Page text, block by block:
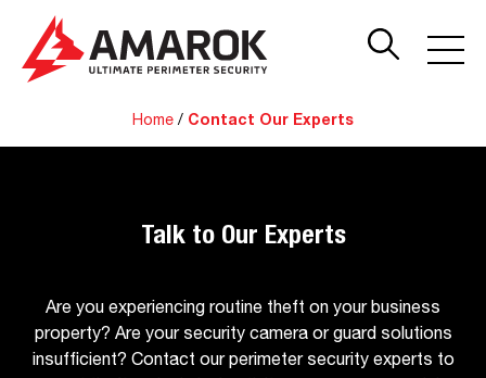
Home / Contact Our Experts
Talk to Our Experts
Are you experiencing routine theft on your business
property? Are your security camera or guard solutions
insufficient? Contact our perimeter security experts to